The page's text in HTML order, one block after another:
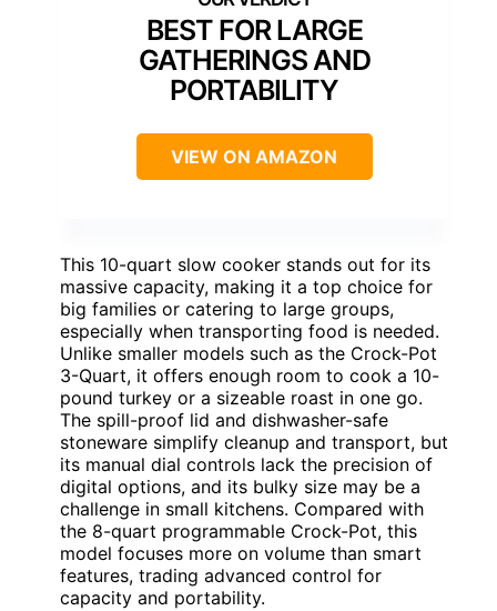
BEST FOR LARGE
GATHERINGS AND
PORTABILITY
VIEW ON AMAZON
This 10-quart slow cooker stands out for its
massive capacity, making it a top choice for
big families or catering to large groups,
especially when transporting food is needed.
Unlike smaller models such as the Crock-Pot
3-Quart, it offers enough room to cook a 10-
pound turkey or a sizeable roast in one go.
The spill-proof lid and dishwasher-safe
stoneware simplify cleanup and transport, but
its manual dial controls lack the precision of
digital options, and its bulky size may be a
challenge in small kitchens. Compared with
the 8-quart programmable Crock-Pot, this
model focuses more on volume than smart
features, trading advanced control for
capacity and portability.